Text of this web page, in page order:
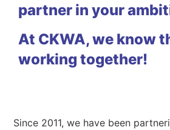
partner in your
At CKWA, we know
working together!
Since 2011, we have been